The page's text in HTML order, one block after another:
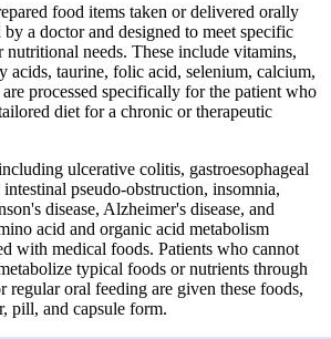
food items taken or delivered orally
a doctor and designed to meet specific
nutritional needs. These include vitamins,
acids, taurine, folic acid, selenium, calcium,
processed specifically for the patient who
diet for a chronic or therapeutic
ulcerative colitis, gastroesophageal
pseudo-obstruction, insomnia,
disease, Alzheimer's disease, and
acid and organic acid metabolism
with medical foods. Patients who cannot
typical foods or nutrients through
regular oral feeding are given these foods,
pill, and capsule form.